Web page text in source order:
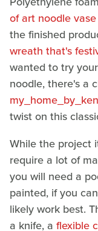
of art noodle vase
the finished
wreath that's
wanted to try
noodle, there's a
twist on this
While the project
require a lot of
you will need a
painted, if you
likely work best.
a knife, a flexible